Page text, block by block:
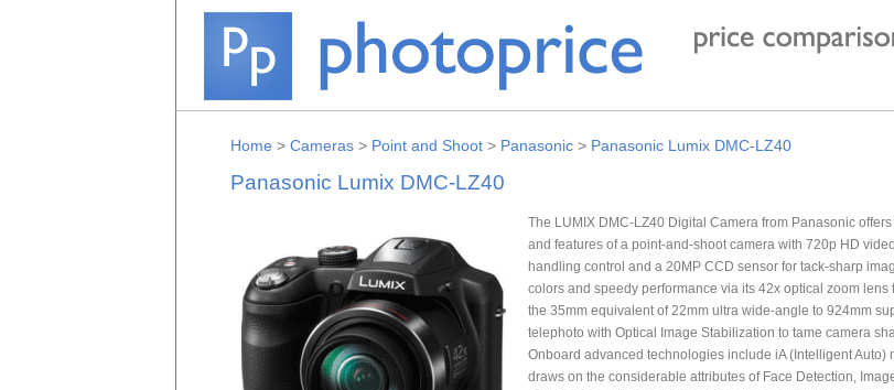
Home > Cameras> Point and Shoot> Panasonic> Panasonic Lumix DMC-LZ40
Panasonic Lumix DMC-LZ40
The LUMIX DMC-LZ40 Digital Camera from Panasonic offers
and features of a point-and-shoot camera with 720p HD
handling control and a 20MP CCD sensor for tack-sharp
colors and speedy performance via its 42x optical zoom lens
the 35mm equivalent of 22mm ultra wide-angle to 924mm
telephoto with Optical Image Stabilization to tame camera
Onboard advanced technologies include iA (Intelligent Auto)
draws on the considerable attributes of Face Detection,